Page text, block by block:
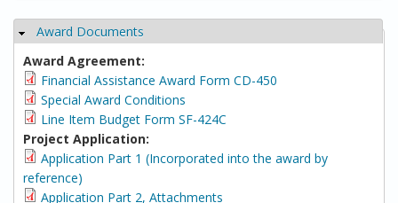
Hide
Award Documents
Award Agreement:
Financial Assistance Award Form CD-450
Special Award Conditions
Line Item Budget Form SF-424C
Project Application:
Application Part 1 (Incorporated into the award by
reference)
Application Part 2, Attachments